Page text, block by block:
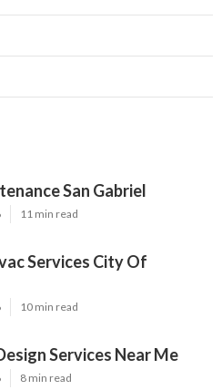
San Gabriel
11 min read
Services City Of
10 min read
Services Near Me
8 min read